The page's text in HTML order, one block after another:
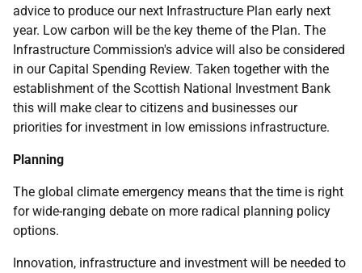
advice to produce our next Infrastructure Plan early next
year. Low carbon will be the key theme of the Plan. The
Infrastructure Commission's advice will also be considered
in our Capital Spending Review. Taken together with the
establishment of the Scottish National Investment Bank
this will make clear to citizens and businesses our
priorities for investment in low emissions infrastructure.
Planning
The global climate emergency means that the time is right
for wide-ranging debate on more radical planning policy
options.
Innovation, infrastructure and investment will be needed to